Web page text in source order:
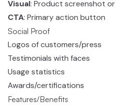
Visual: Product screenshot or
CTA: Primary action button
Social Proof
Logos of customers/press
Testimonials with faces
Usage statistics
Awards/certifications
Features/Benefits